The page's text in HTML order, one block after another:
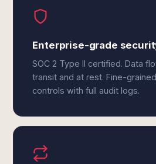
Enterprise-grade
SOC 2 Type II certified. Data
transit and at rest. Fine-
controls with full audit logs.